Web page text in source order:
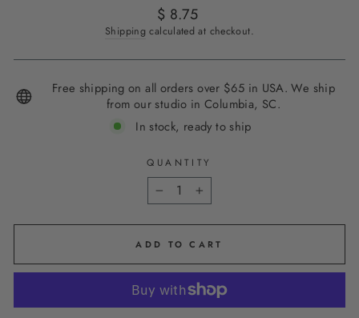
Regular
price
$ 8.75
Shipping calculated at checkout.
Free shipping on all orders over $65 in USA. We ship
from our studio in Columbia, SC.
In stock, ready to ship
QUANTITY
− +
ADD TO CART